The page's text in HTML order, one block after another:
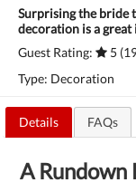
Surprising the bride
decoration is a great
Guest Rating:
5
Type: Decoration
Details FAQs
A Rundown